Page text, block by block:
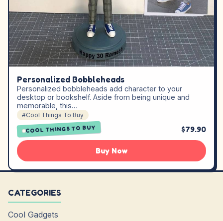
Personalized Bobbleheads
Personalized bobbleheads add character to your
desktop or bookshelf. Aside from being unique and
memorable, this…
#Cool Things To Buy
COOL THINGS TO BUY $79.90
Buy Now
CATEGORIES
Cool Gadgets